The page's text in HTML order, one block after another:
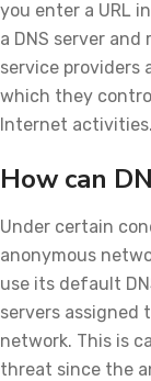
you enter a URL
a DNS server
service providers
which they
Internet activities.
How can
Under certain
anonymous
use its default
servers assigned
network. This is
threat since the